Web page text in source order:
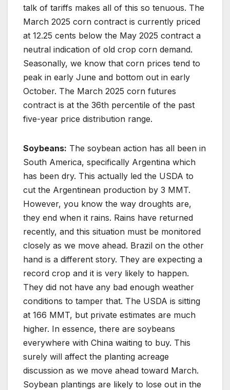
talk of tariffs makes all of this so tenuous. The
March 2025 corn contract is currently priced
at 12.25 cents below the May 2025 contract a
neutral indication of old crop corn demand.
Seasonally, we know that corn prices tend to
peak in early June and bottom out in early
October. The March 2025 corn futures
contract is at the 36th percentile of the past
five-year price distribution range.
Soybeans: The soybean action has all been in
South America, specifically Argentina which
has been dry. This actually led the USDA to
cut the Argentinean production by 3 MMT.
However, you know the way droughts are,
they end when it rains. Rains have returned
recently, and this situation must be monitored
closely as we move ahead. Brazil on the other
hand is a different story. They are expecting a
record crop and it is very likely to happen.
They did not have any bad enough weather
conditions to tamper that. The USDA is sitting
at 166 MMT, but private estimates are much
higher. In essence, there are soybeans
everywhere with China waiting to buy. This
surely will affect the planting acreage
discussion as we move ahead toward March.
Soybean plantings are likely to lose out in the